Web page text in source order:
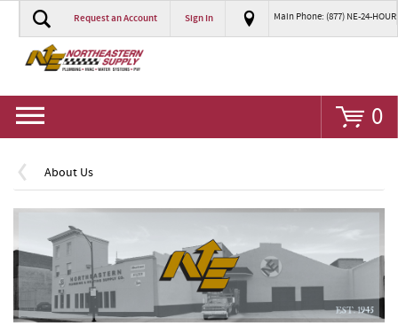
Request an Account Sign In Main Phone: (877) NE-24-HOUR
0
About Us